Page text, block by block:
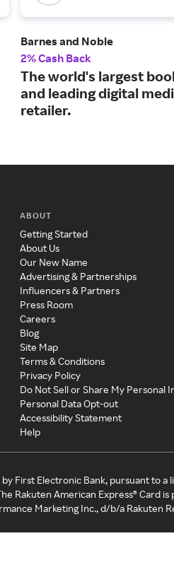
Barnes and Noble
2% Cash Back
The world's largest
and leading digital
retailer.
ABOUT
Getting Started
About Us
Our New Name
Advertising & Partnerships
Influencers & Partners
Press Room
Careers
Blog
Site Map
Terms & Conditions
Privacy Policy
Do Not Sell or Share My Personal
Personal Data Opt-out
Accessibility Statement
Help
First Electronic Bank, pursuant to
Rakuten American Express® Card
Marketing Inc., d/b/a Rakuten